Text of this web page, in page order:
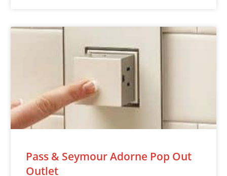
Pass & Seymour Adorne Pop Out
Outlet